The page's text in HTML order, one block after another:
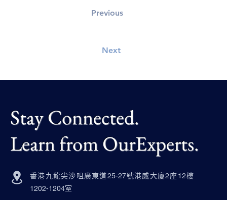
Previous
Next
Stay Connected.
Learn from OurExperts.
香港九龍尖沙咀廣東道25-27號港威大廈2座12樓
1202-1204室